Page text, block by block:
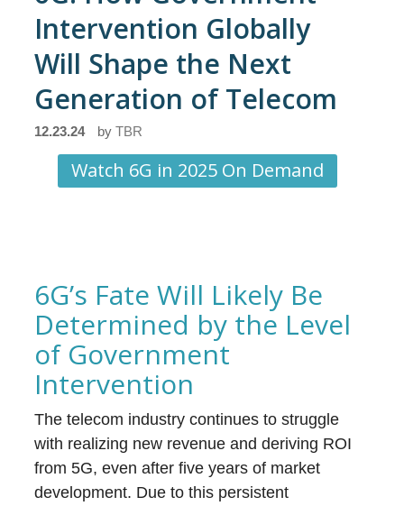
Intervention Globally
Will Shape the Next
Generation of Telecom
12.23.24 byTBR
Watch 6G in 2025 On Demand
6G’s Fate Will Likely Be
Determined by the Level
of Government
Intervention
The telecom industry continues to struggle
with realizing new revenue and deriving ROI
from 5G, even after five years of market
development. Due to this persistent